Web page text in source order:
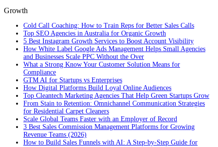
Growth
Cold Call Coaching: How to Train Reps for Better Sales Calls
Top SEO Agencies in Australia for Organic Growth
5 Best Instagram Growth Services to Boost Account Visibility
How White Label Google Ads Management Helps Small Agencies
and Businesses Scale PPC Without the Over
What a Strong Know Your Customer Solution Means for
Compliance
GTM AI for Startups vs Enterprises
How Digital Platforms Build Loyal Online Audiences
Top Cleantech Marketing Agencies That Help Green Startups Grow
From Stain to Retention: Omnichannel Communication Strategies
for Residential Carpet Cleaners
Scale Global Teams Faster with an Employer of Record
3 Best Sales Commission Management Platforms for Growing
Revenue Teams (2026)
How to Build Sales Funnels with AI: A Step-by-Step Guide for